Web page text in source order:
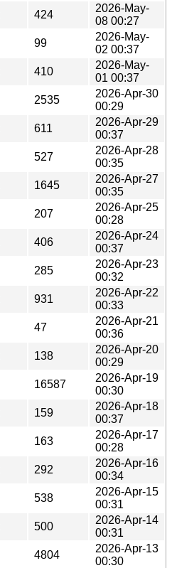
424
2026-May-
08 00:27
99
2026-May-
02 00:37
410
2026-May-
01 00:37
2535
2026-Apr-30
00:29
611
2026-Apr-29
00:37
527
2026-Apr-28
00:35
1645
2026-Apr-27
00:35
207
2026-Apr-25
00:28
406
2026-Apr-24
00:37
285
2026-Apr-23
00:32
931
2026-Apr-22
00:33
47
2026-Apr-21
00:36
138
2026-Apr-20
00:29
16587
2026-Apr-19
00:30
159
2026-Apr-18
00:37
163
2026-Apr-17
00:28
292
2026-Apr-16
00:34
538
2026-Apr-15
00:31
500
2026-Apr-14
00:31
4804
2026-Apr-13
00:30